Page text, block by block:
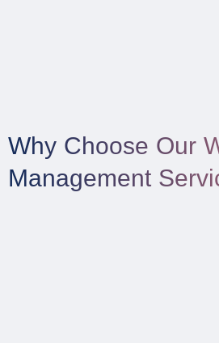
Why Choose Our
Management